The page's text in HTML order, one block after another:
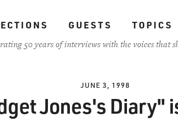
GUESTS TOPICS
50 years of interviews with the voices that
JUNE 3, 1998
Jones's Diary"